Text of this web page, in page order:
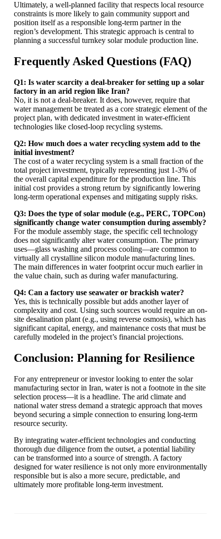
Ultimately, a well-planned facility that respects local resource
constraints is more likely to gain community support and
position itself as a responsible long-term partner in the
region’s development. This strategic approach is central to
planning a successful turnkey solar module production line.
Frequently Asked Questions (FAQ)
Q1: Is water scarcity a deal-breaker for setting up a solar
factory in an arid region like Iran?
No, it is not a deal-breaker. It does, however, require that
water management be treated as a core strategic element of the
project plan, with dedicated investment in water-efficient
technologies like closed-loop recycling systems.
Q2: How much does a water recycling system add to the
initial investment?
The cost of a water recycling system is a small fraction of the
total project investment, typically representing just 1-3% of
the overall capital expenditure for the production line. This
initial cost provides a strong return by significantly lowering
long-term operational expenses and mitigating supply risks.
Q3: Does the type of solar module (e.g., PERC, TOPCon)
significantly change water consumption during assembly?
For the module assembly stage, the specific cell technology
does not significantly alter water consumption. The primary
uses—glass washing and process cooling—are common to
virtually all crystalline silicon module manufacturing lines.
The main differences in water footprint occur much earlier in
the value chain, such as during wafer manufacturing.
Q4: Can a factory use seawater or brackish water?
Yes, this is technically possible but adds another layer of
complexity and cost. Using such sources would require an on-
site desalination plant (e.g., using reverse osmosis), which has
significant capital, energy, and maintenance costs that must be
carefully modeled in the project’s financial projections.
Conclusion: Planning for Resilience
For any entrepreneur or investor looking to enter the solar
manufacturing sector in Iran, water is not a footnote in the site
selection process—it is a headline. The arid climate and
national water stress demand a strategic approach that moves
beyond securing a simple connection to ensuring long-term
resource security.
By integrating water-efficient technologies and conducting
thorough due diligence from the outset, a potential liability
can be transformed into a source of strength. A factory
designed for water resilience is not only more environmentally
responsible but is also a more secure, predictable, and
ultimately more profitable long-term investment.